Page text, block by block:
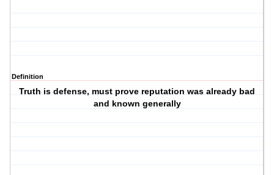
Definition
Truth is defense, must prove reputation was already bad
and known generally